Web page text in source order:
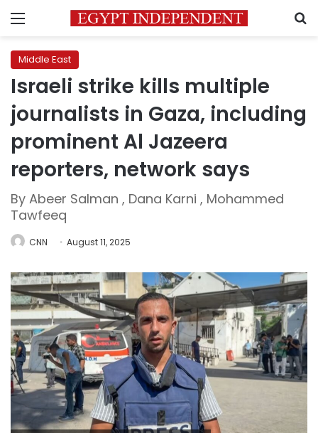
Menu
Middle East
Israeli strike kills multiple
journalists in Gaza, including
prominent Al Jazeera
reporters, network says
By Abeer Salman , Dana Karni , Mohammed
Tawfeeq
CNN August 11, 2025